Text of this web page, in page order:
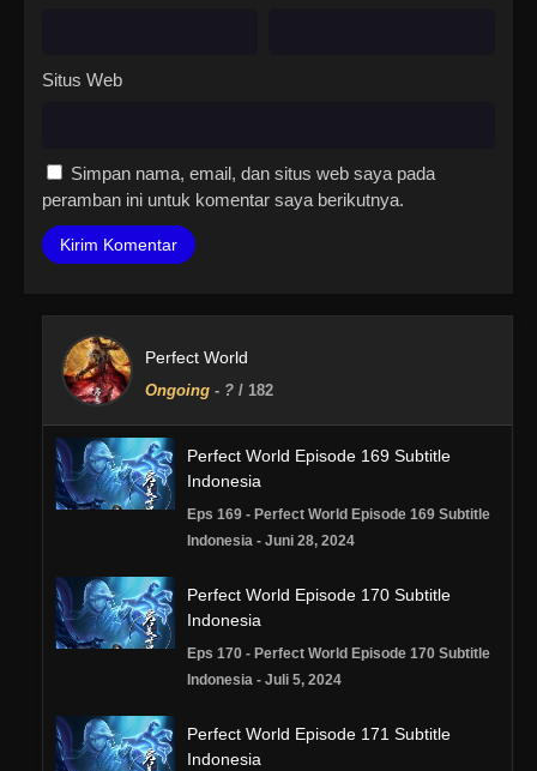
Situs Web
Simpan nama, email, dan situs web saya pada
peramban ini untuk komentar saya berikutnya.
Perfect World
Ongoing - ? / 182
Perfect World Episode 169 Subtitle
Indonesia
Eps 169 - Perfect World Episode 169 Subtitle
Indonesia - Juni 28, 2024
Perfect World Episode 170 Subtitle
Indonesia
Eps 170 - Perfect World Episode 170 Subtitle
Indonesia - Juli 5, 2024
Perfect World Episode 171 Subtitle
Indonesia